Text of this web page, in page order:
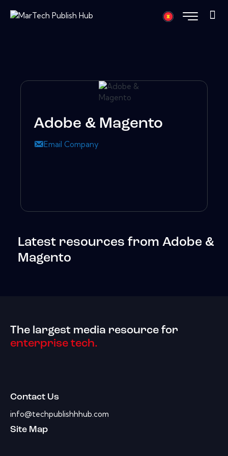
Adobe & Magento
Email Company
Latest resources from Adobe &
Magento
The largest media resource for
enterprise tech.
Contact Us
info@techpublishhhub.com
Site Map